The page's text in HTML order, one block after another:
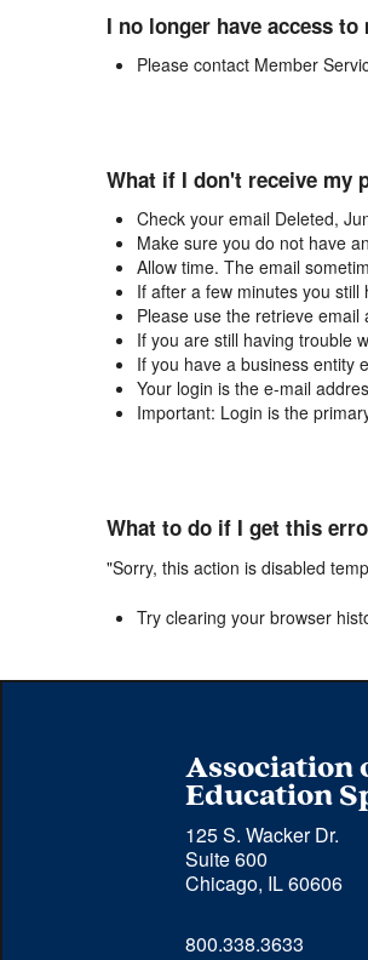
I no longer have access
Please contact Member
What if I don't receive my
Check your email Deleted,
Make sure you do not have
Allow time. The email
If after a few minutes you
Please use the retrieve
If you are still having trouble
If you have a business entity
Your login is the e-mail
Important: Login is the
What to do if I get this
"Sorry, this action is disabled
Try clearing your browser
Association
Education
125 S. Wacker Dr.
Suite 600
Chicago, IL 60606
800.338.3633